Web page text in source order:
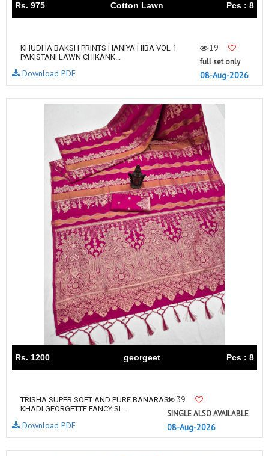
Rs. 975 Cotton Lawn Pcs : 8
KHUDHA BAKSH PRINTS HANIYA HIBA VOL 1
PAKISTANI LAWN CHIKANK...
19
full set only
08-Aug-2026
Download PDF
Rs. 1200 georgeet Pcs : 8
TRISHA SUPER SOFT AND PURE BANARASI
KHADI GEORGETTE FANCY SI...
39
SINGLE ALSO AVAILABLE
08-Aug-2026
Download PDF